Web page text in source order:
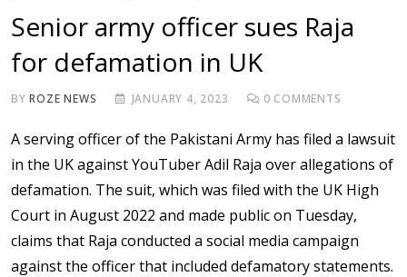
Senior army officer sues Raja
for defamation in UK
BYROZE NEWS JANUARY 4, 2023 0 COMMENTS
A serving officer of the Pakistani Army has filed a lawsuit
in the UK against YouTuber Adil Raja over allegations of
defamation. The suit, which was filed with the UK High
Court in August 2022 and made public on Tuesday,
claims that Raja conducted a social media campaign
against the officer that included defamatory statements.